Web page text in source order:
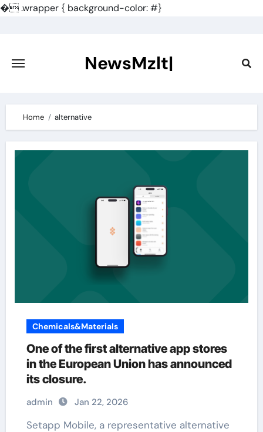
�.wrapper { background-color: #}
content
NewsMzlt|
Home alternative
Chemicals&Materials
One of the first alternative app stores
in the European Union has announced
its closure.
admin Jan 22, 2026
Setapp Mobile, a representative alternative